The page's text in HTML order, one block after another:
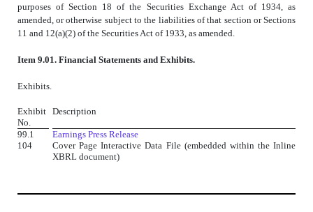
purposes of Section 18 of the Securities Exchange Act of 1934, as
amended, or otherwise subject to the liabilities of that section or Sections
11 and 12(a)(2) of the Securities Act of 1933, as amended.
Item 9.01. Financial Statements and Exhibits.
Exhibits.
Exhibit
No.
Description
99.1
Earnings Press Release
104
Cover Page Interactive Data File (embedded within the Inline
XBRL document)